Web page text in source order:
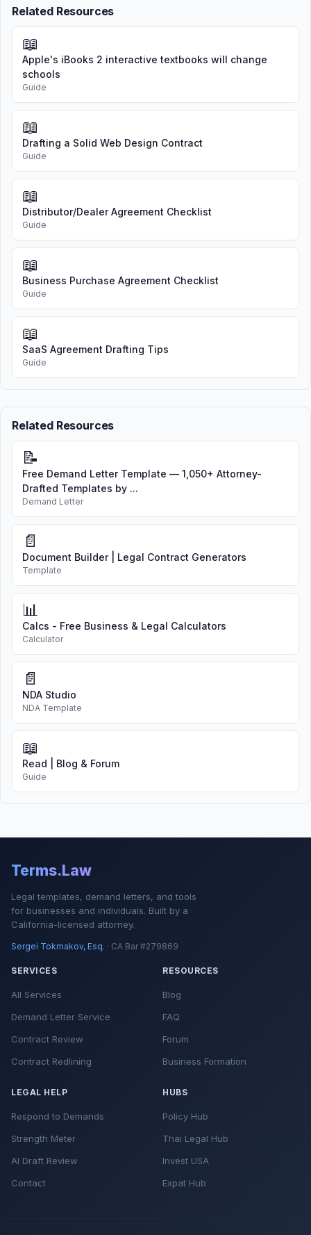
Related Resources
📖
Apple's iBooks 2 interactive textbooks will change
schools
Guide
📖
Drafting a Solid Web Design Contract
Guide
📖
Distributor/Dealer Agreement Checklist
Guide
📖
Business Purchase Agreement Checklist
Guide
📖
SaaS Agreement Drafting Tips
Guide
Related Resources
📝
Free Demand Letter Template — 1,050+ Attorney-
Drafted Templates by ...
Demand Letter
📄
Document Builder | Legal Contract Generators
Template
📊
Calcs - Free Business & Legal Calculators
Calculator
📄
NDA Studio
NDA Template
📖
Read | Blog & Forum
Guide
Terms.Law
Legal templates, demand letters, and tools
for businesses and individuals. Built by a
California-licensed attorney.
Sergei Tokmakov, Esq. · CA Bar #279869
SERVICES
All Services
Demand Letter Service
Contract Review
Contract Redlining
RESOURCES
Blog
FAQ
Forum
Business Formation
LEGAL HELP
Respond to Demands
Strength Meter
AI Draft Review
Contact
HUBS
Policy Hub
Thai Legal Hub
Invest USA
Expat Hub